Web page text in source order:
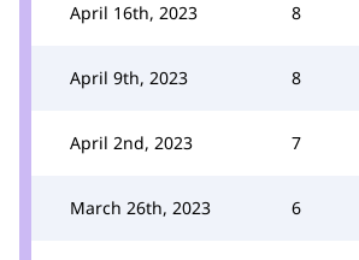
April 16th, 2023 8
April 9th, 2023 8
April 2nd, 2023 7
March 26th, 2023 6